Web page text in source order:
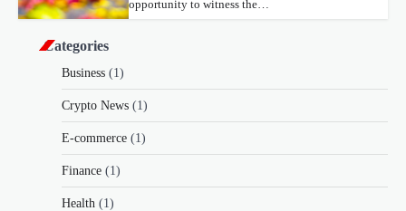
opportunity to witness the…
Categories
Business (1)
Crypto News (1)
E-commerce (1)
Finance (1)
Health (1)